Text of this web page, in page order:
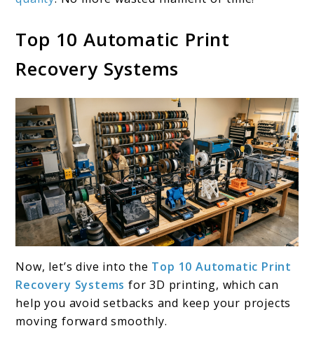
Top 10 Automatic Print
Recovery Systems
Now, let’s dive into the Top 10 Automatic Print
Recovery Systems for 3D printing, which can
help you avoid setbacks and keep your projects
moving forward smoothly.